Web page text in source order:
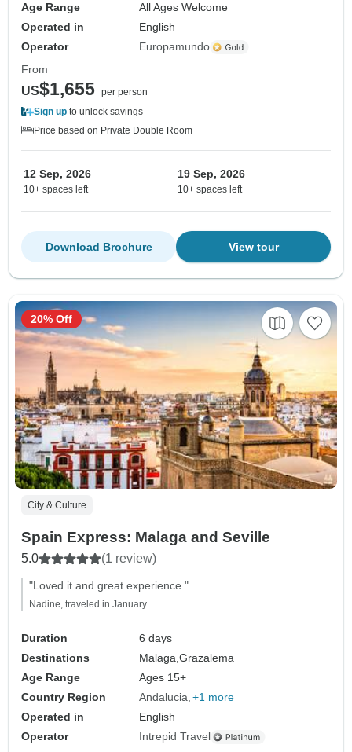
Age Range
All Ages Welcome
Operated in
English
Operator
Europamundo
From
US$1,655 per person
Sign up to unlock savings
Price based on Private Double Room
12 Sep, 2026
10+ spaces left
19 Sep, 2026
10+ spaces left
View tour
Download Brochure
City & Culture
Spain Express: Malaga and Seville
5.0 (1 review)
"Loved it and great experience."
Nadine, traveled in January
Duration
6 days
Destinations
Malaga,Grazalema
Age Range
Ages 15+
Country Region
Andalucia +1 more
Operated in
English
Operator
Intrepid Travel
20% Off